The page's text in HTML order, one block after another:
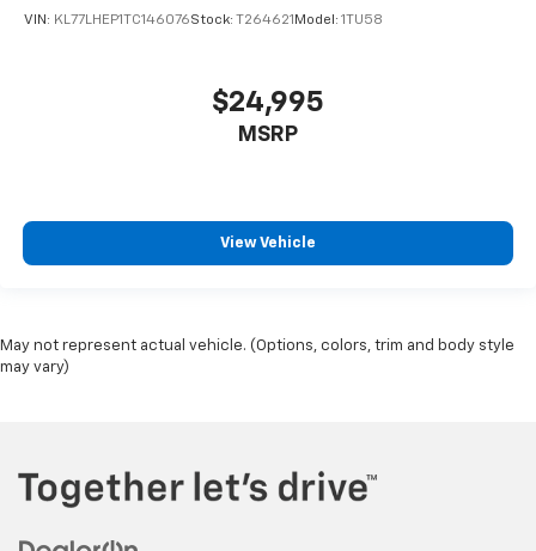
VIN: KL77LHEP1TC146076Stock: T264621 Model: 1TU58
$24,995
MSRP
View Vehicle
May not represent actual vehicle. (Options, colors, trim and body style
may vary)